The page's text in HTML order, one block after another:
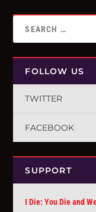
FOLLOW US
TWITTER
FACEBOOK
SUPPORT
I Die: You Die and